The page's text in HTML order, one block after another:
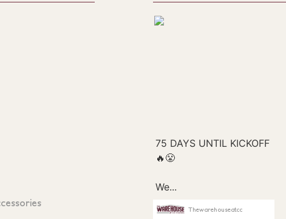
Thewarehouseatcc